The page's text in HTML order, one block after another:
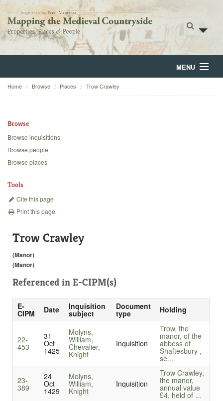
MENU
Home
Backgrounds
Home Browse Places Trow Crawley
Browse
Browse inquisitions
Browse people
Browse places
Tools
Cite this page
Print this page
Trow Crawley
(Manor)
(Manor)
Referenced in E-CIPM(s)
E-
CIPM Date Inquisition
subject
Document
type Holding
22-
453
31
Oct
1425
Molyns,
William,
Chevalier,
Knight
Inquisition
Trow, the
manor, of the
abbess of
Shaftesbury ,
se...
23-
389
24
Oct
1429
Molyns,
William,
Knight
Inquisition
Trow Crawley,
the manor,
annual value
£4, held of ...